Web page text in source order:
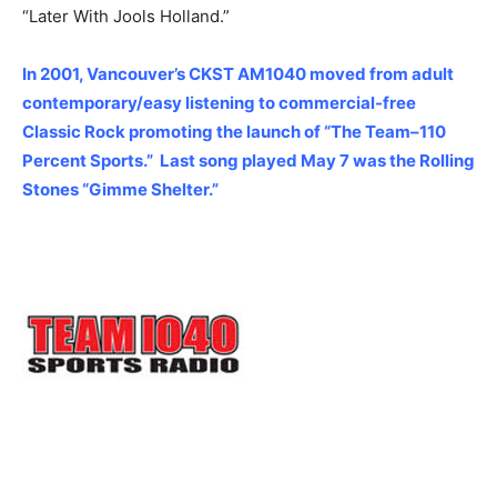
“Later With Jools Holland.”
In 2001, Vancouver’s CKST AM1040 moved from adult
contemporary/easy listening to commercial-free
Classic Rock promoting the launch of “The Team–110
Percent Sports.” Last song played May 7 was the Rolling
Stones “Gimme Shelter.”